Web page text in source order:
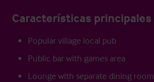
Características principales
Popular village local pub
Public bar with games area
Lounge with separate dining room